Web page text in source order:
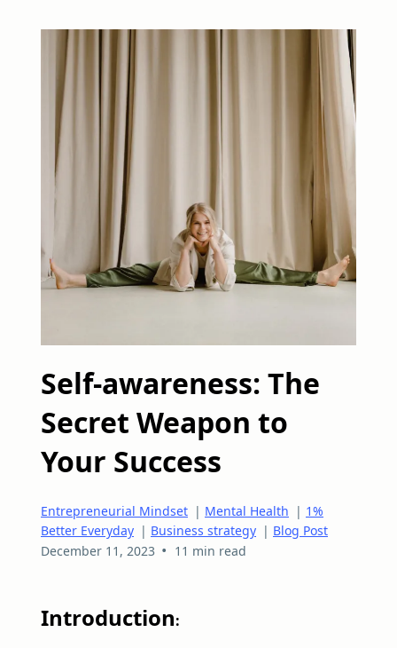
Self-awareness: The
Secret Weapon to
Your Success
Entrepreneurial Mindset | Mental Health | 1%
Better Everyday | Business strategy | Blog Post
December 11, 2023 • 11 min read
Introduction: